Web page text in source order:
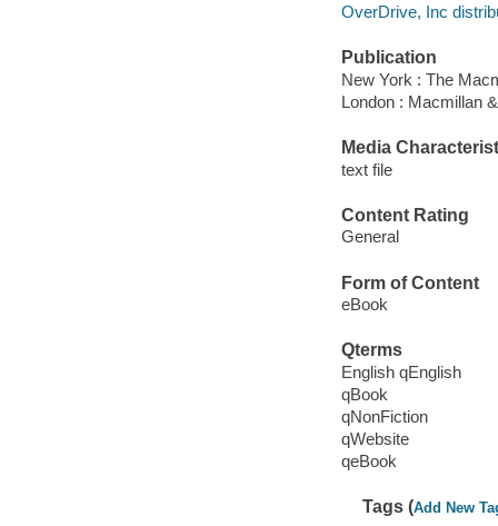
OverDrive, Inc
Publication
New York : The
London : Macmillan
Media
text file
Content Rating
General
Form of Content
eBook
Qterms
English qEnglish
qBook
qNonFiction
qWebsite
qeBook
Tags (Add New